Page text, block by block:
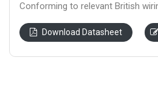
Conforming to relevant British
Download Datasheet